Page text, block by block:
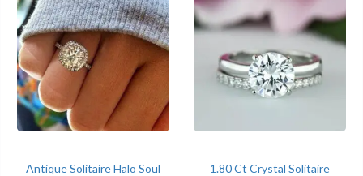
Antique Solitaire Halo Soul
1.80 Ct Crystal Solitaire